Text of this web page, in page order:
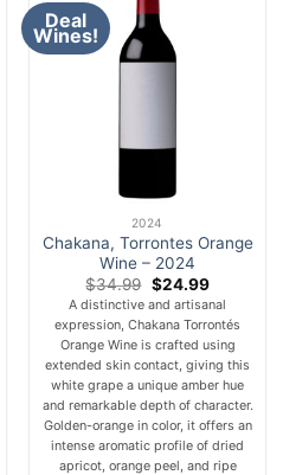
Deal
Wines!
2024
Chakana, Torrontes Orange
Wine – 2024
$34.99 Original
price
was:
$34.99.
$24.99Current
price
is:
$24.99.
A distinctive and artisanal
expression, Chakana Torrontés
Orange Wine is crafted using
extended skin contact, giving this
white grape a unique amber hue
and remarkable depth of character.
Golden-orange in color, it offers an
intense aromatic profile of dried
apricot, orange peel, and ripe